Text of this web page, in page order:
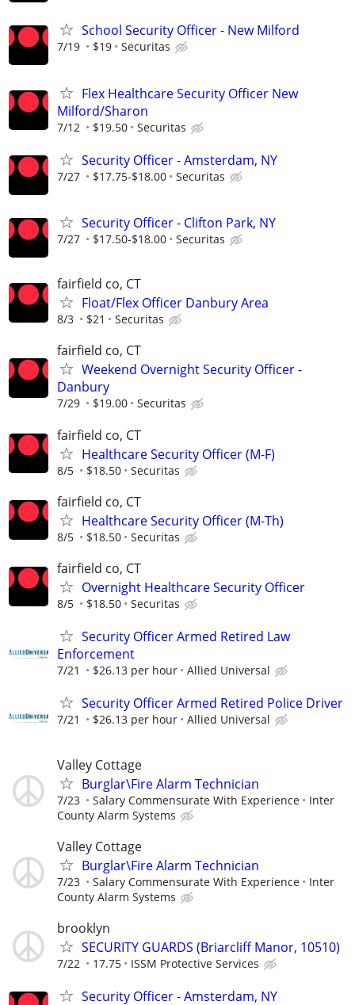
School Security Officer - New Milford
7/19 $19 Securitas
Flex Healthcare Security Officer New
Milford/Sharon
7/12 $19.50 Securitas
Security Officer - Amsterdam, NY
7/27 $17.75-$18.00 Securitas
Security Officer - Clifton Park, NY
7/27 $17.50-$18.00 Securitas
fairfield co, CT
Float/Flex Officer Danbury Area
8/3 $21 Securitas
fairfield co, CT
Weekend Overnight Security Officer -
Danbury
7/29 $19.00 Securitas
fairfield co, CT
Healthcare Security Officer (M-F)
8/5 $18.50 Securitas
fairfield co, CT
Healthcare Security Officer (M-Th)
8/5 $18.50 Securitas
fairfield co, CT
Overnight Healthcare Security Officer
8/5 $18.50 Securitas
Security Officer Armed Retired Law
Enforcement
7/21 $26.13 per hour Allied Universal
Security Officer Armed Retired Police Driver
7/21 $26.13 per hour Allied Universal
Valley Cottage
Burglar\Fire Alarm Technician
7/23 Salary Commensurate With Experience
Inter
County Alarm Systems
Valley Cottage
Burglar\Fire Alarm Technician
7/23 Salary Commensurate With Experience
Inter
County Alarm Systems
brooklyn
SECURITY GUARDS (Briarcliff Manor, 10510)
7/22 17.75 ISSM Protective Services
Security Officer - Amsterdam, NY